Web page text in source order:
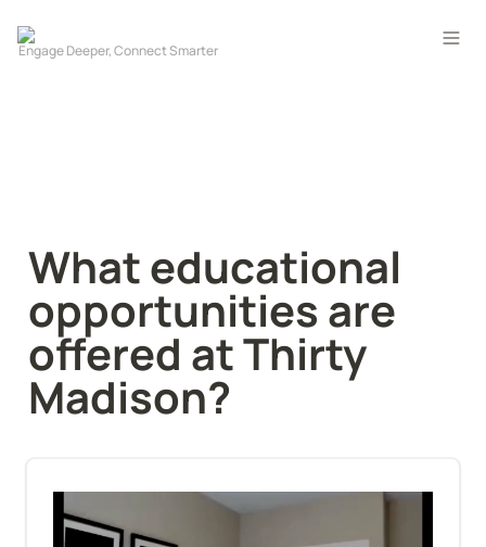
What educational
opportunities are
offered at Thirty
Madison?